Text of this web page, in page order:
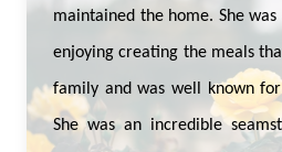
maintained the home. She
enjoying creating the meals
family and was well known
She was an incredible